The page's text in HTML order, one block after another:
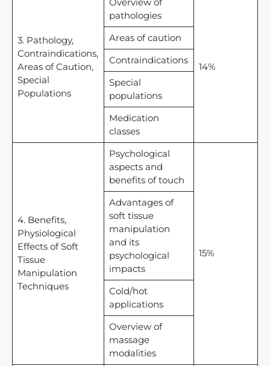
3. Pathology,
Contraindications,
Areas of Caution,
Special
Populations
pathologies
14%
Areas of caution
Contraindications
Special
populations
Medication
classes
4. Benefits,
Physiological
Effects of Soft
Tissue
Manipulation
Techniques
Psychological
aspects and
benefits of touch
15%
Advantages of
soft tissue
manipulation
and its
psychological
impacts
Cold/hot
applications
Overview of
massage
modalities